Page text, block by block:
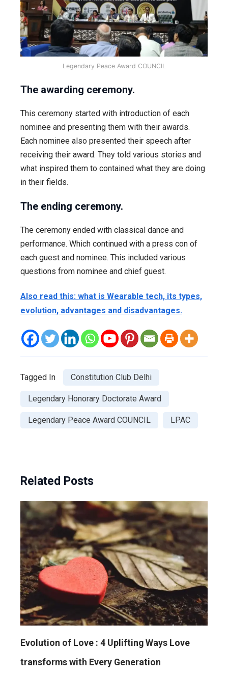
Legendary Peace Award COUNCIL
The awarding ceremony.
This ceremony started with introduction of each
nominee and presenting them with their awards.
Each nominee also presented their speech after
receiving their award. They told various stories and
what inspired them to contained what they are doing
in their fields.
The ending ceremony.
The ceremony ended with classical dance and
performance. Which continued with a press con of
each guest and nominee. This included various
questions from nominee and chief guest.
Also read this: what is Wearable tech, its types,
evolution, advantages and disadvantages.
Tagged In Constitution Club Delhi
Legendary Honorary Doctorate Award
Legendary Peace Award COUNCIL LPAC
Related Posts
Evolution of Love : 4 Uplifting Ways Love
transforms with Every Generation